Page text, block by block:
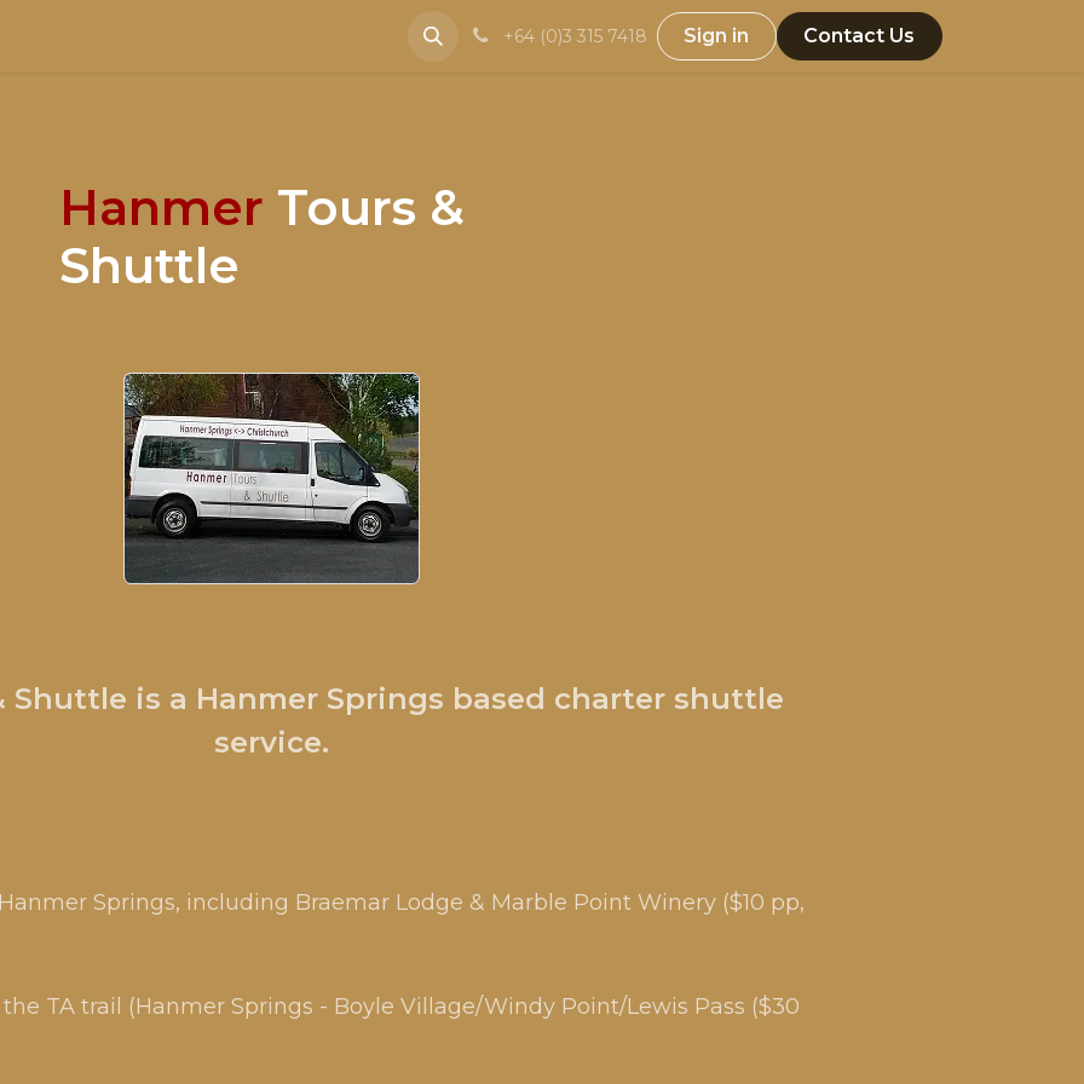
+64 (0)3 315 7418 Sign in Contact Us
Hanmer Tours &
Shuttle
Shuttle is a Hanmer Springs based charter shuttle
service.
Springs, including Braemar Lodge & Marble Point Winery ($10 pp,
TA trail (Hanmer Springs - Boyle Village/Windy Point/Lewis Pass ($30